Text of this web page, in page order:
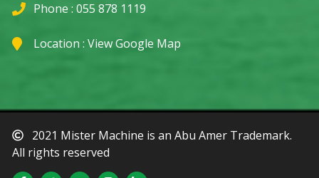
Phone : 055 878 1119
Location :View Google Map
2021 Mister Machine is an Abu Amer Trademark.
All rights reserved